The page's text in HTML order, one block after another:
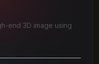
end 3D image using